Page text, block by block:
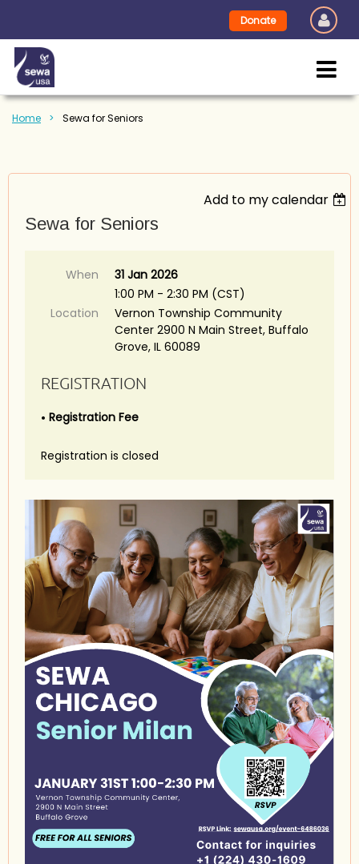
Donate
Home Sewa for Seniors
Add to my calendar
Sewa for Seniors
When
31 Jan 2026
1:00 PM - 2:30 PM (CST)
Location
Vernon Township Community
Center 2900 N Main Street, Buffalo
Grove, IL 60089
REGISTRATION
Registration Fee
Registration is closed